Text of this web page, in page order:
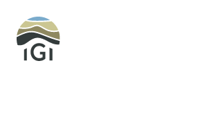
Integrated Geochemical